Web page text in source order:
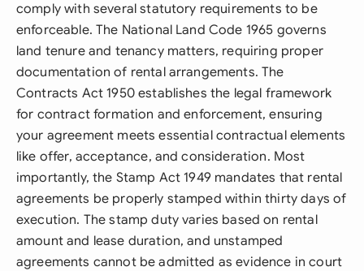
comply with several statutory requirements to be
enforceable. The National Land Code 1965 governs
land tenure and tenancy matters, requiring proper
documentation of rental arrangements. The
Contracts Act 1950 establishes the legal framework
for contract formation and enforcement, ensuring
your agreement meets essential contractual elements
like offer, acceptance, and consideration. Most
importantly, the Stamp Act 1949 mandates that rental
agreements be properly stamped within thirty days of
execution. The stamp duty varies based on rental
amount and lease duration, and unstamped
agreements cannot be admitted as evidence in court